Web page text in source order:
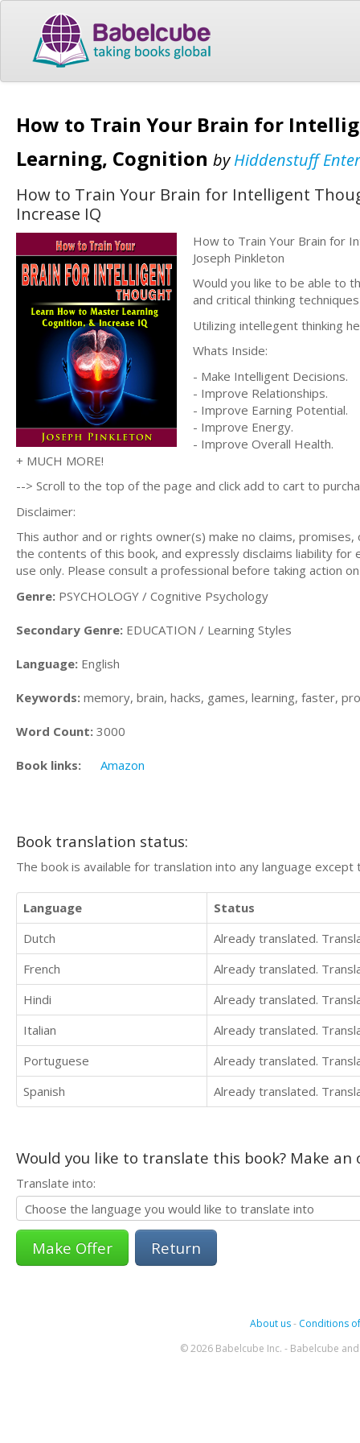
How to Train Your Brain for
Learning, Cognition byHiddenstuff
How to Train Your Brain for Intelligent
Increase IQ
How to Train Your Brain for
Joseph Pinkleton
Would you like to be able to
and critical thinking
Utilizing intellegent thinking
Whats Inside:
- Make Intelligent Decisions.
- Improve Relationships.
- Improve Earning Potential.
- Improve Energy.
- Improve Overall Health.
+ MUCH MORE!
--> Scroll to the top of the page and click add to cart to
Disclaimer:
This author and or rights owner(s) make no claims,
the contents of this book, and expressly disclaims liability
use only. Please consult a professional before taking action
Genre: PSYCHOLOGY / Cognitive Psychology
Secondary Genre: EDUCATION / Learning Styles
Language: English
Keywords: memory, brain, hacks, games, learning, faster,
Word Count: 3000
Book links: Amazon
Book translation status:
The book is available for translation into any language
Language
Status
Dutch
Already translated.
French
Already translated.
Hindi
Already translated.
Italian
Already translated.
Portuguese
Already translated.
Spanish
Already translated.
Would you like to translate this book? Make
Translate into:
Return
About us- Conditions
© 2026 Babelcube Inc. - Babelcube